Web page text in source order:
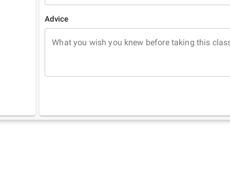
Advice
What you wish you knew before taking this